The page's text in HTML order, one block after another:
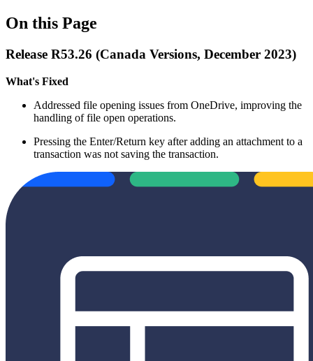
On this Page
Release R53.26 (Canada Versions, December 2023)
What's Fixed
Addressed file opening issues from OneDrive, improving the
handling of file open operations.
Pressing the Enter/Return key after adding an attachment to a
transaction was not saving the transaction.